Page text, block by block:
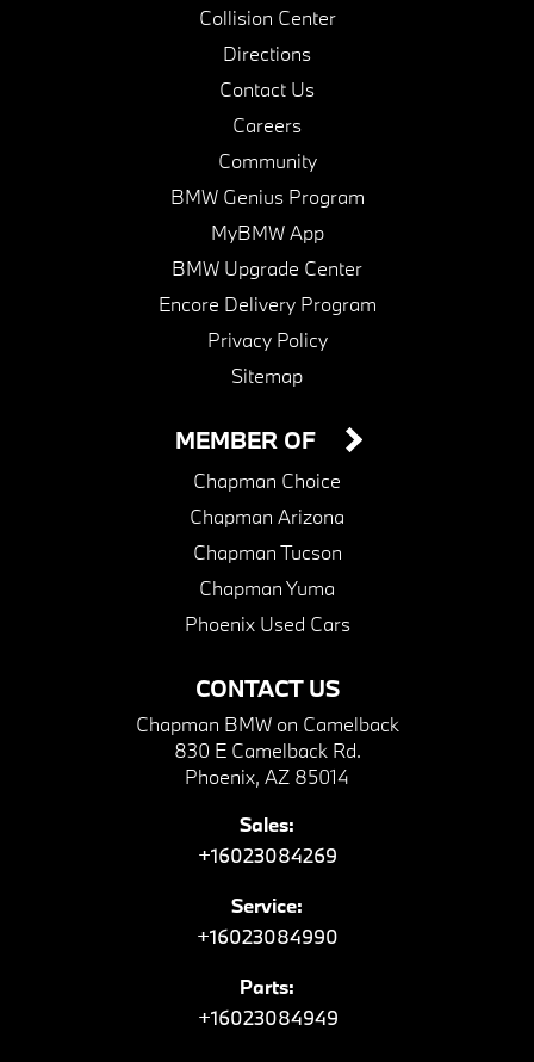
Collision Center
Directions
Contact Us
Careers
Community
BMW Genius Program
MyBMW App
BMW Upgrade Center
Encore Delivery Program
Privacy Policy
Sitemap
CONTACT US
Chapman BMW on Camelback
830 E Camelback Rd.
Phoenix, AZ 85014
Sales:
+16023084269
Service:
+16023084990
Parts:
+16023084949
MEMBER OF
Chapman Choice
Chapman Arizona
Chapman Tucson
Chapman Yuma
Phoenix Used Cars